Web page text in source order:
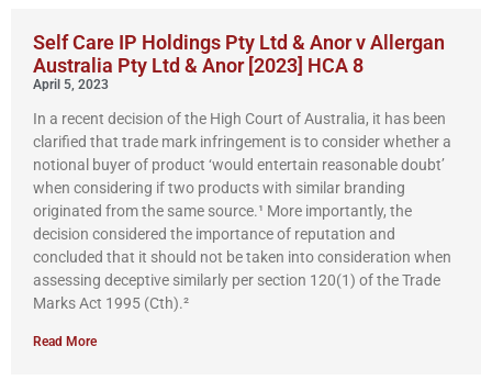
Self Care IP Holdings Pty Ltd & Anor v Allergan
Australia Pty Ltd & Anor [2023] HCA 8
April 5, 2023
In a recent decision of the High Court of Australia, it has been
clarified that trade mark infringement is to consider whether a
notional buyer of product ‘would entertain reasonable doubt’
when considering if two products with similar branding
originated from the same source.¹ More importantly, the
decision considered the importance of reputation and
concluded that it should not be taken into consideration when
assessing deceptive similarly per section 120(1) of the Trade
Marks Act 1995 (Cth).²
Read More